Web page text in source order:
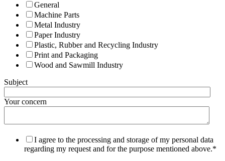
General
Machine Parts
Metal Industry
Paper Industry
Plastic, Rubber and Recycling Industry
Print and Packaging
Wood and Sawmill Industry
Subject
Your concern
I agree to the processing and storage of my personal data
regarding my request and for the purpose mentioned above.*